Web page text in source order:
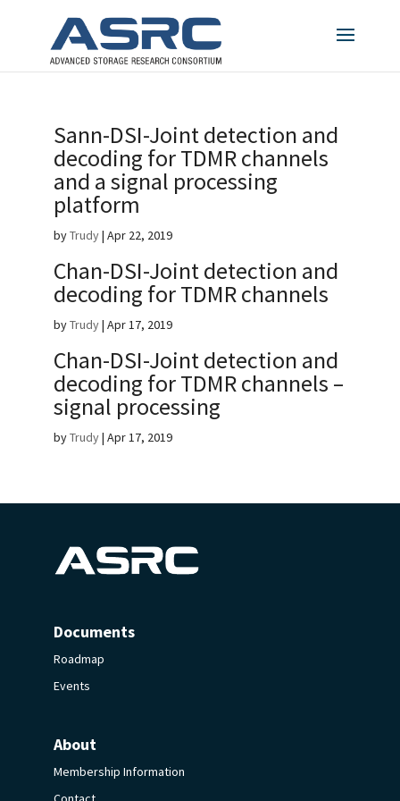
Sann-DSI-Joint detection and
decoding for TDMR channels
and a signal processing
platform
byTrudy| Apr 22, 2019
Chan-DSI-Joint detection and
decoding for TDMR channels
byTrudy| Apr 17, 2019
Chan-DSI-Joint detection and
decoding for TDMR channels –
signal processing
byTrudy| Apr 17, 2019
Documents
Roadmap
Events
About
Membership Information